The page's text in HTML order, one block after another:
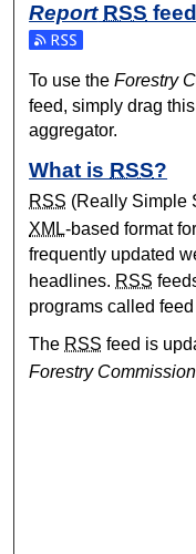
Report RSS feed
Subscribe to the
To use theForestry
feed, simply drag
aggregator.
What is RSS?
RSS (Really Simple
XML-based format
frequently updated
headlines. RSS
programs called
The RSS feed is
Forestry